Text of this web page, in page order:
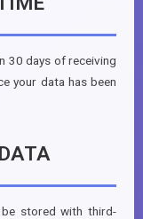
30 days of receiving
your data has been
stored with third-